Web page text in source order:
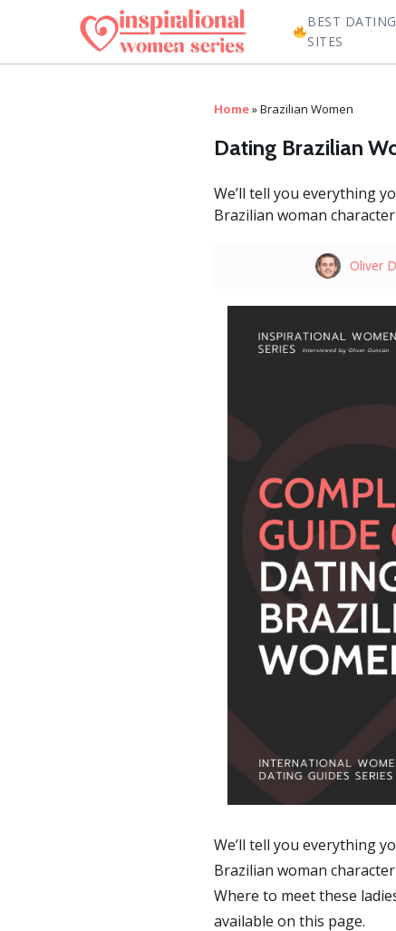
BEST DATING
SITES
Home»Brazilian Women
Dating Brazilian
We’ll tell you everything
Brazilian woman
Oliver
We’ll tell you everything
Brazilian woman
Where to meet these
available on this page.